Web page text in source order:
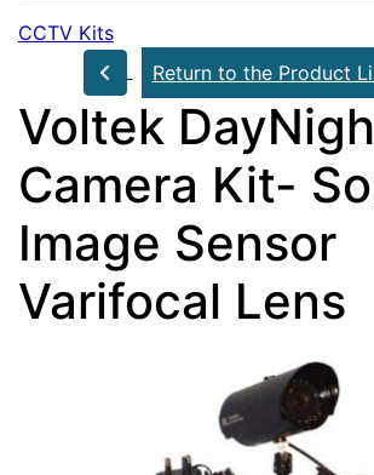
CCTV Kits
Return to the Product
Voltek
Camera Kit-
Image Sensor
Varifocal Lens